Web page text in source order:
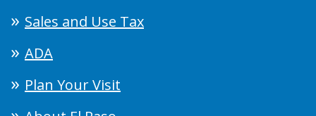
Sales and Use Tax
ADA
Plan Your Visit